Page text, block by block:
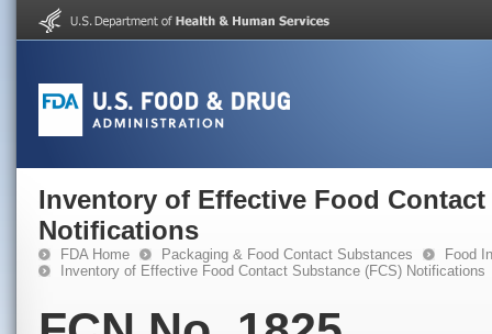
Inventory of Effective Food Contact
Notifications
FDA Home Packaging & Food Contact Substances
Food
Inventory of Effective Food Contact Substance (FCS) Notifications